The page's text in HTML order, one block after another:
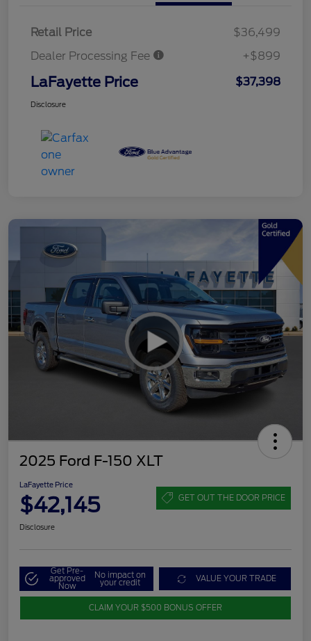
Retail Price
$36,499
Dealer Processing Fee
+$899
LaFayette Price $37,398
Disclosure
2025 Ford F-150 XLT
LaFayette Price
$42,145 GET OUT THE DOOR PRICE
Disclosure
Get Pre-
approved
Now
No impact on
your credit VALUE YOUR TRADE
CLAIM YOUR $500 BONUS OFFER